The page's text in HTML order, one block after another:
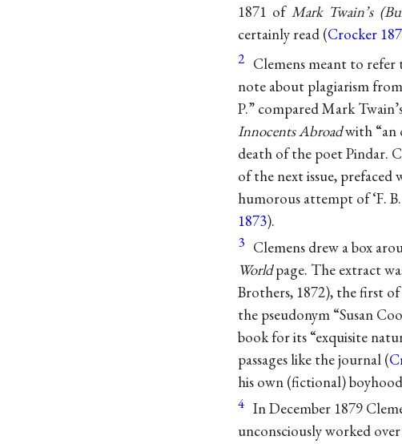
1871 of Mark Twain’s
certainly read (Crocker
2 Clemens meant to
note about plagiarism from
P.” compared Mark
Innocents Abroadwith “an
death of the poet Pindar.
of the next issue, prefaced
humorous attempt of ‘F.
1873).
3 Clemens drew a box
Worldpage. The extract
Brothers, 1872), the first
the pseudonym “Susan
book for its “exquisite
passages like the journal (
his own (fictional)
4 In December 1879
unconsciously worked